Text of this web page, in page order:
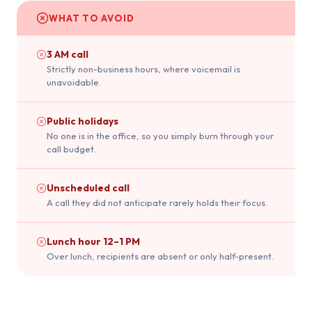
WHAT TO AVOID
3 AM call
Strictly non-business hours, where voicemail is
unavoidable.
Public holidays
No one is in the office, so you simply burn through your
call budget.
Unscheduled call
A call they did not anticipate rarely holds their focus.
Lunch hour 12–1 PM
Over lunch, recipients are absent or only half-present.